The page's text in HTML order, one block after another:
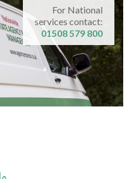
For National
services contact:
01508 579 800